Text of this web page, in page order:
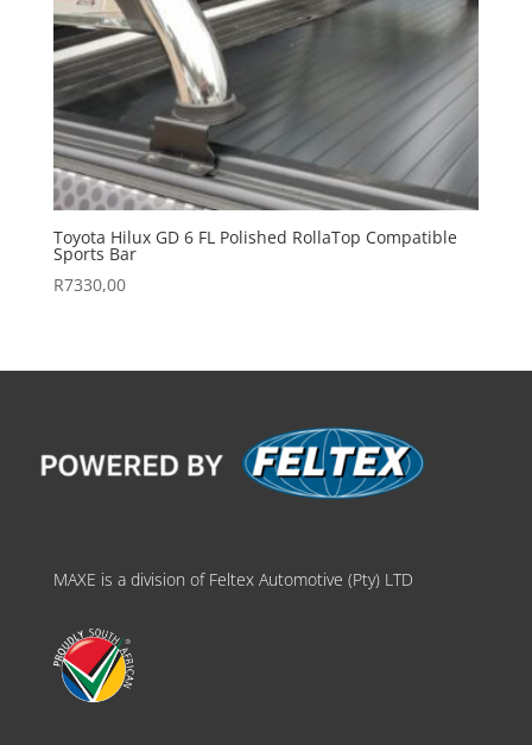
Toyota Hilux GD 6 FL Polished RollaTop Compatible
Sports Bar
R7330,00
MAXE is a division of Feltex Automotive (Pty) LTD